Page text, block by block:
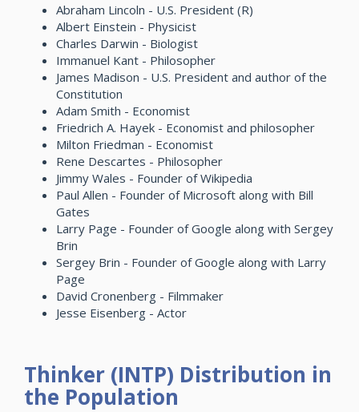
Abraham Lincoln - U.S. President (R)
Albert Einstein - Physicist
Charles Darwin - Biologist
Immanuel Kant - Philosopher
James Madison - U.S. President and author of the
Constitution
Adam Smith - Economist
Friedrich A. Hayek - Economist and philosopher
Milton Friedman - Economist
Rene Descartes - Philosopher
Jimmy Wales - Founder of Wikipedia
Paul Allen - Founder of Microsoft along with Bill
Gates
Larry Page - Founder of Google along with Sergey
Brin
Sergey Brin - Founder of Google along with Larry
Page
David Cronenberg - Filmmaker
Jesse Eisenberg - Actor
Thinker (INTP) Distribution in
the Population